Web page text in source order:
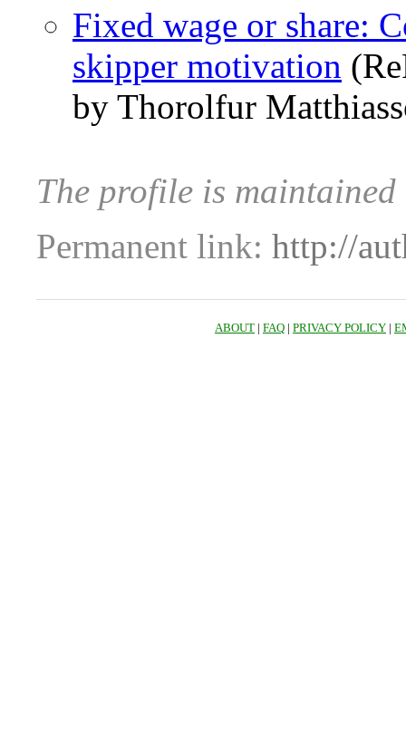
Fixed wage or share:
skipper motivation
by Thorolfur
The profile is
Permanent link: http://
ABOUT | FAQ | PRIVACY POLICY |